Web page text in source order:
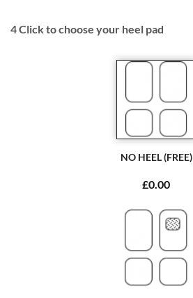
4Click to choose your heel pad
NO HEEL (FREE)
£0.00